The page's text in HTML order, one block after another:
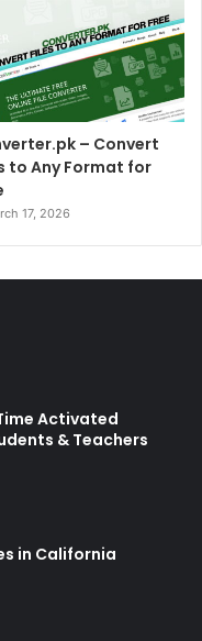
– Convert
to Any Format for
17, 2026
Activated
& Teachers
in California